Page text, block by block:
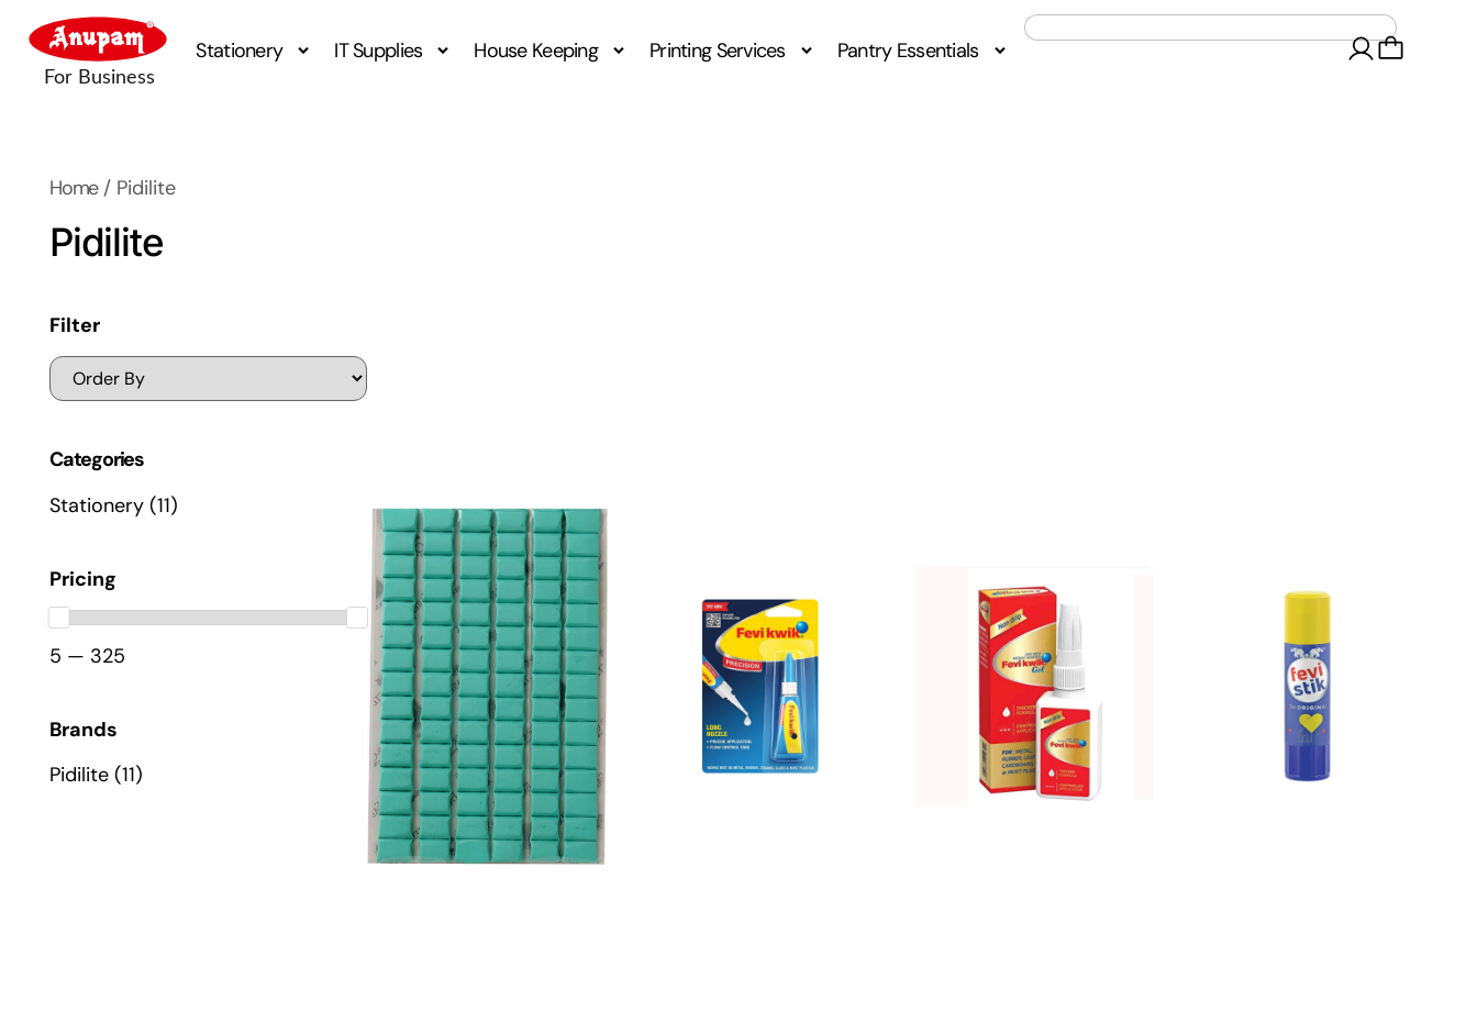
Stationery IT Supplies House Keeping Printing Services Pantry Essentials
Home/ Pidilite
Pidilite
Filter
Categories
Stationery (11)
Pricing
5 — 325
Brands
Pidilite (11)